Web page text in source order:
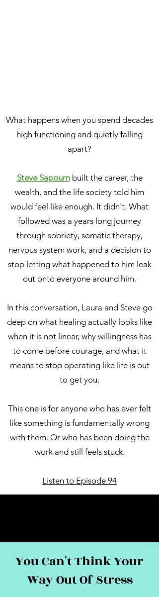
What happens when you spend decades
high functioning and quietly falling
apart?
Steve Sapournbuilt the career, the
wealth, and the life society told him
would feel like enough. It didn't. What
followed was a years long journey
through sobriety, somatic therapy,
nervous system work, and a decision to
stop letting what happened to him leak
out onto everyone around him.
In this conversation, Laura and Steve go
deep on what healing actually looks like
when it is not linear, why willingness has
to come before courage, and what it
means to stop operating like life is out
to get you.
This one is for anyone who has ever felt
like something is fundamentally wrong
with them. Or who has been doing the
work and still feels stuck.
Listen to Episode 94
You Can't Think Your
Way Out Of Stress